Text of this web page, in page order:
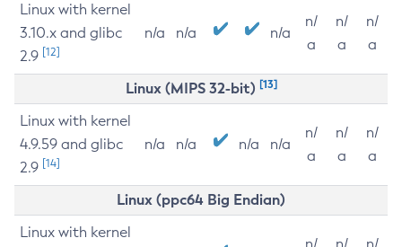
Linux with kernel
3.10.x and glibc
2.9 [12]
n/a n/a n/a
n/
a
n/
a
n/
a
Linux (MIPS 32-bit) [13]
Linux with kernel
4.9.59 and glibc
2.9 [14]
n/a n/a n/a n/a
n/
a
n/
a
n/
a
Linux (ppc64 Big Endian)
Linux with kernel